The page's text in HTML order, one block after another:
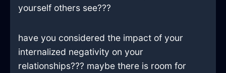
yourself others see???
have you considered the impact of your
internalized negativity on your
relationships??? maybe there is room for